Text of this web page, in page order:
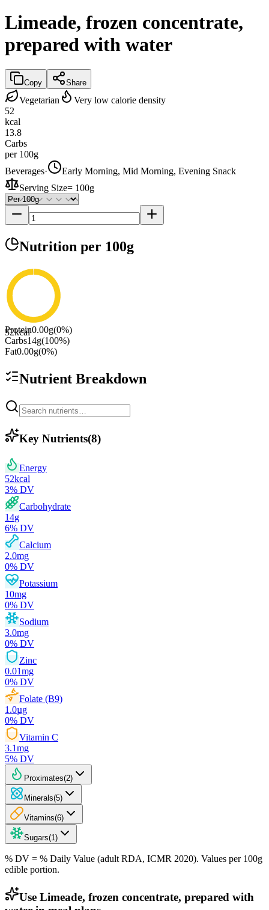
Limeade, frozen concentrate,
prepared with water
Copy Share
Vegetarian
Very low calorie density
52
kcal
13.8
Carbs
per 100g
Beverages·
Early Morning, Mid Morning, Evening Snack
Serving Size= 100g
Nutrition per 100g
52kcal
Protein0.00g(0%)
Carbs14g(100%)
Fat0.00g(0%)
Nutrient Breakdown
Key Nutrients(8)
Energy
52kcal
3% DV
Carbohydrate
14g
6% DV
Calcium
2.0mg
0% DV
Potassium
10mg
0% DV
Sodium
3.0mg
0% DV
Zinc
0.01mg
0% DV
Folate (B9)
1.0µg
0% DV
Vitamin C
3.1mg
5% DV
Proximates(2)
Minerals(5)
Vitamins(6)
Sugars(1 )
% DV = % Daily Value (adult RDA, ICMR 2020). Values per 100g
edible portion.
Use Limeade, frozen concentrate, prepared with